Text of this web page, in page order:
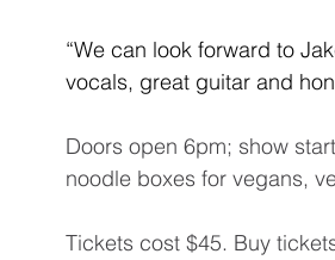
“We can look forward to
vocals, great guitar and
Doors open 6pm; show
noodle boxes for vegans,
Tickets cost $45. Buy